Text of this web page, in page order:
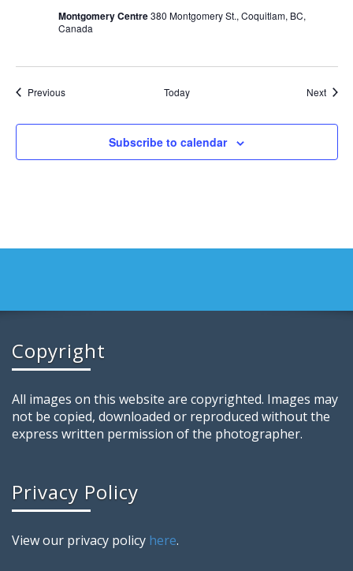
Montgomery Centre380 Montgomery St., Coquitlam, BC,
Canada
PreviousEvents Today Next
Subscribe to calendar
Copyright
All images on this website are copyrighted. Images may
not be copied, downloaded or reproduced without the
express written permission of the photographer.
Privacy Policy
View our privacy policy here.